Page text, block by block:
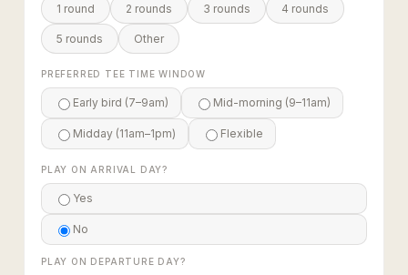
1 round 2 rounds 3 rounds 4 rounds
5 rounds Other
PREFERRED TEE TIME WINDOW
Early bird (7–9am) Mid-morning (9–11am)
Midday (11am–1pm) Flexible
PLAY ON ARRIVAL DAY?
Yes
No
PLAY ON DEPARTURE DAY?